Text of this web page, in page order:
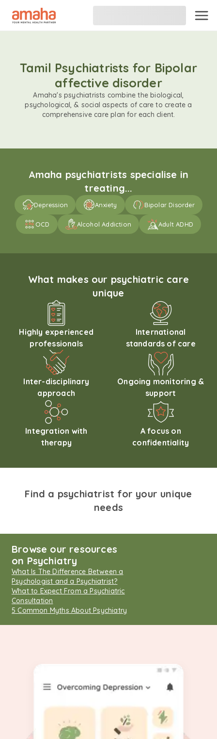
Tamil Psychiatrists for Bipolar
affective disorder
Amaha's psychiatrists combine the biological,
psychological, & social aspects of care to create a
comprehensive care plan for each client.
Amaha psychiatrists specialise in
treating...
Depression Anxiety Bipolar Disorder
OCD Alcohol Addiction Adult ADHD
What makes our psychiatric care
unique
Highly experienced
professionals
International
standards of care
Inter-disciplinary
approach
Ongoing monitoring &
support
Integration with
therapy
A focus on
confidentiality
Find a psychiatrist for your unique
needs
Browse our resources
on Psychiatry
What Is The Difference Between a
Psychologist and a Psychiatrist?
What to Expect From a Psychiatric
Consultation
5 Common Myths About Psychiatry